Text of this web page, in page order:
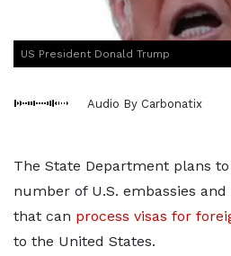
US President Donald Trump
Audio By Carbonatix
The State Department plans
number of U.S. embassies
that can process visas for
to the United States.